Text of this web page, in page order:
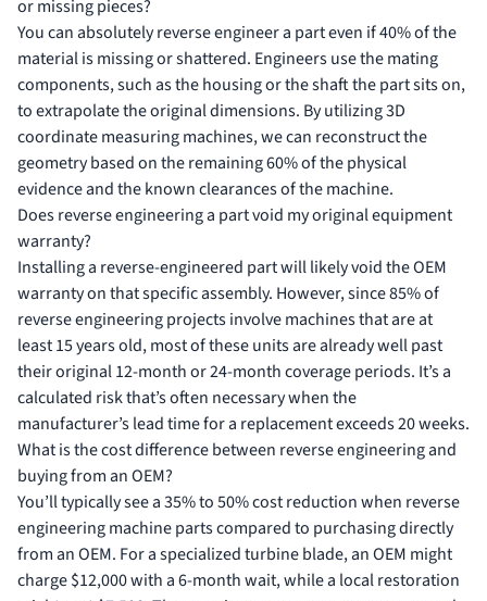
or missing pieces?
You can absolutely reverse engineer a part even if 40% of the
material is missing or shattered. Engineers use the mating
components, such as the housing or the shaft the part sits on,
to extrapolate the original dimensions. By utilizing 3D
coordinate measuring machines, we can reconstruct the
geometry based on the remaining 60% of the physical
evidence and the known clearances of the machine.
Does reverse engineering a part void my original equipment
warranty?
Installing a reverse-engineered part will likely void the OEM
warranty on that specific assembly. However, since 85% of
reverse engineering projects involve machines that are at
least 15 years old, most of these units are already well past
their original 12-month or 24-month coverage periods. It’s a
calculated risk that’s often necessary when the
manufacturer’s lead time for a replacement exceeds 20 weeks.
What is the cost difference between reverse engineering and
buying from an OEM?
You’ll typically see a 35% to 50% cost reduction when reverse
engineering machine parts compared to purchasing directly
from an OEM. For a specialized turbine blade, an OEM might
charge $12,000 with a 6-month wait, while a local restoration